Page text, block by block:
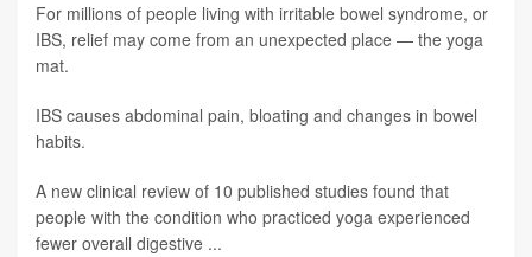
For millions of people living with irritable bowel syndrome, or
IBS, relief may come from an unexpected place — the yoga
mat.
IBS causes abdominal pain, bloating and changes in bowel
habits.
A new clinical review of 10 published studies found that
people with the condition who practiced yoga experienced
fewer overall digestive ...